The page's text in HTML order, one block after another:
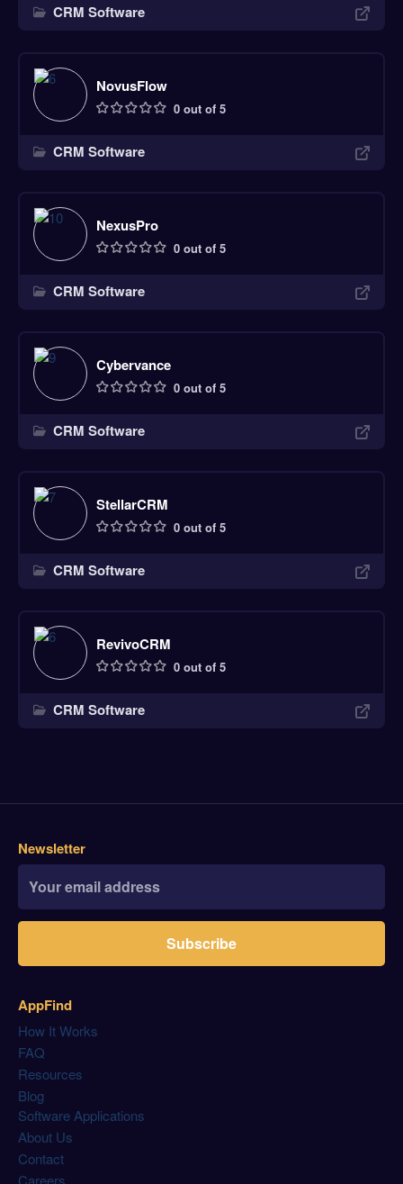
CRM Software
NovusFlow
0 out of 5
CRM Software
NexusPro
0 out of 5
CRM Software
Cybervance
0 out of 5
CRM Software
StellarCRM
0 out of 5
CRM Software
RevivoCRM
0 out of 5
CRM Software
AppFind
How It Works
FAQ
Resources
Blog
Software Applications
About Us
Contact
Careers
Newsletter
Subscribe